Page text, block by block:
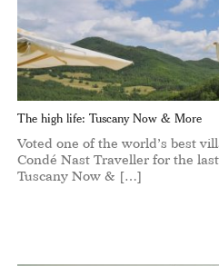
The high life: Tuscany Now & More
Voted one of the world’s best
Condé Nast Traveller for the
Tuscany Now & […]